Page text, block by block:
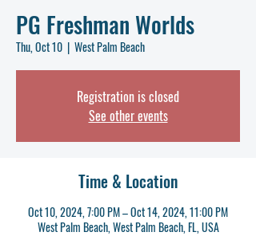
PG Freshman Worlds
Thu, Oct 10
  |
West Palm Beach
Registration is closed
See other events
Time & Location
Oct 10, 2024, 7:00 PM – Oct 14, 2024, 11:00 PM
West Palm Beach, West Palm Beach, FL, USA